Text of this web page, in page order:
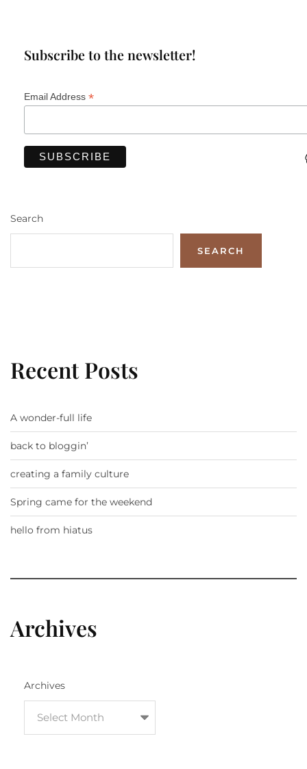
Subscribe to the newsletter!
Email Address *
Search
SEARCH
Recent Posts
A wonder-full life
back to bloggin’
creating a family culture
Spring came for the weekend
hello from hiatus
Archives
Archives